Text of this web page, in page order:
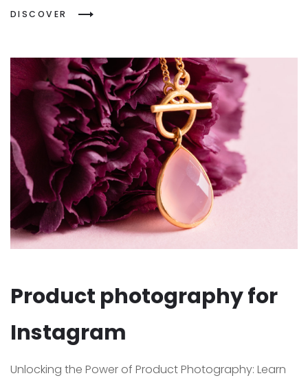
DISCOVER
Product photography for
Instagram
Unlocking the Power of Product Photography: Learn